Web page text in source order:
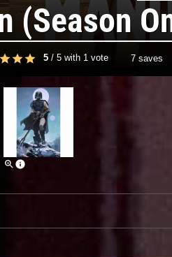
(Season
5 / 5 with 1 vote 7 saves